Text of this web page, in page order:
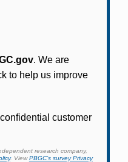
plans can use
online service tool
update contact